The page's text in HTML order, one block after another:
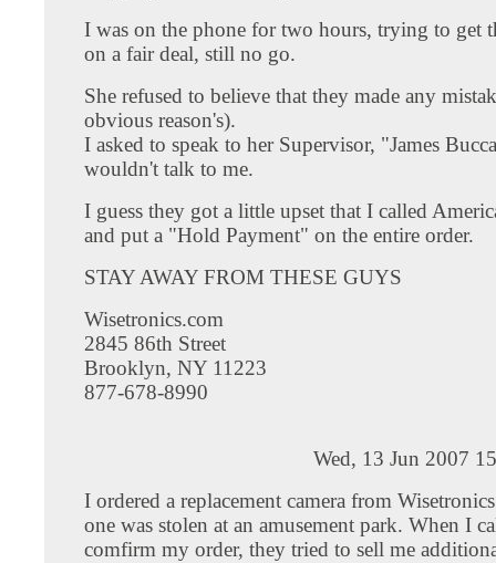
I was on the phone for two hours, trying to get
on a fair deal, still no go.
She refused to believe that they made any
obvious reason's).
I asked to speak to her Supervisor, "James
wouldn't talk to me.
I guess they got a little upset that I called
and put a "Hold Payment" on the entire order.
STAY AWAY FROM THESE GUYS
Wisetronics.com
2845 86th Street
Brooklyn, NY 11223
877-678-8990
Wed, 13 Jun 2007
I ordered a replacement camera from
one was stolen at an amusement park. When I
comfirm my order, they tried to sell me